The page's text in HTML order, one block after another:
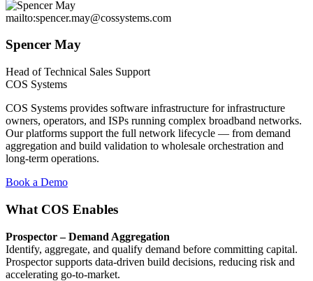
mailto:spencer.may@cossystems.com
Spencer May
Head of Technical Sales Support
COS Systems
COS Systems provides software infrastructure for infrastructure
owners, operators, and ISPs running complex broadband networks.
Our platforms support the full network lifecycle — from demand
aggregation and build validation to wholesale orchestration and
long-term operations.
Book a Demo
What COS Enables
Prospector – Demand Aggregation
Identify, aggregate, and qualify demand before committing capital.
Prospector supports data-driven build decisions, reducing risk and
accelerating go-to-market.